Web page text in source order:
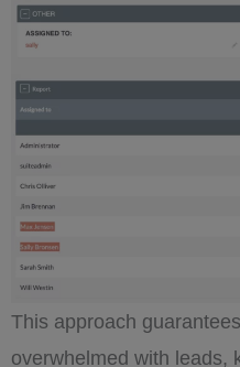
This approach
overwhelmed with leads,